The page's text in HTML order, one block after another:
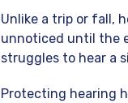
The
Building
Unlike a trip or fall,
unnoticed until the
struggles to hear a
Protecting hearing